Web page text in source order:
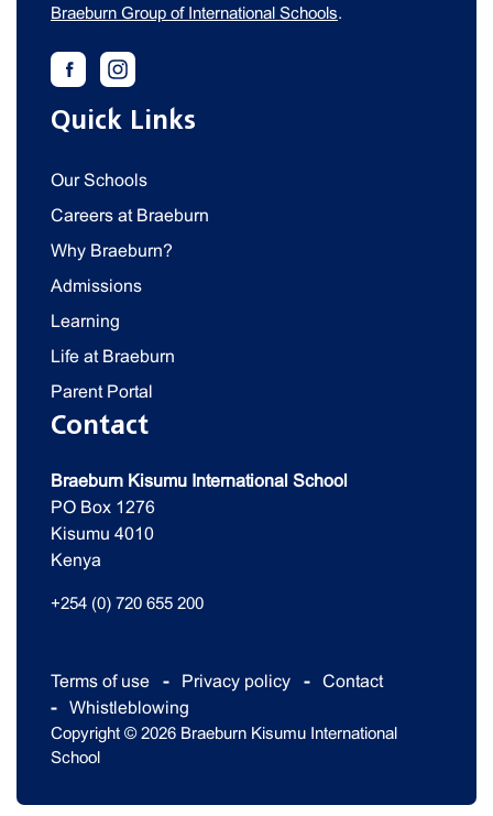
Braeburn Group of International Schools.
Quick Links
Our Schools
Careers at Braeburn
Why Braeburn?
Admissions
Learning
Life at Braeburn
Parent Portal
Contact
Braeburn Kisumu International School
PO Box 1276
Kisumu 4010
Kenya
+254 (0) 720 655 200
Terms of use Privacy policy
Contact
Whistleblowing
Copyright © 2026 Braeburn Kisumu International
School